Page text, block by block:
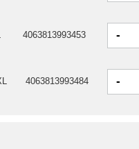
4063813993453 -
4063813993484 -